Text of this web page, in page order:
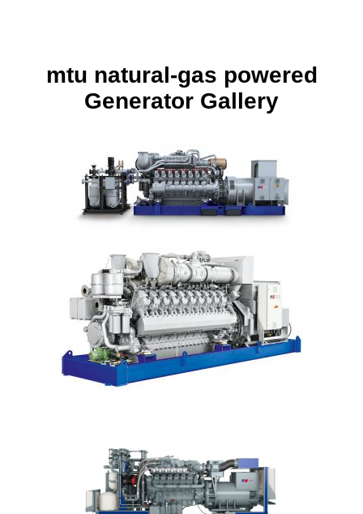
mtu natural-gas powered
Generator Gallery